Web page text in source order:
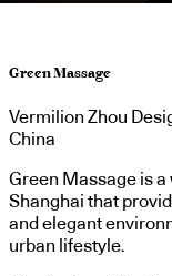
Green Massage
Vermilion Zhou
China
Green Massage is
Shanghai that
and elegant
urban lifestyle.